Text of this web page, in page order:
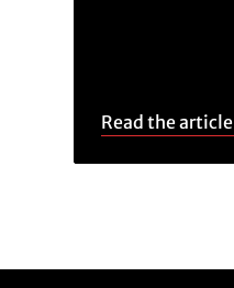
Read the article